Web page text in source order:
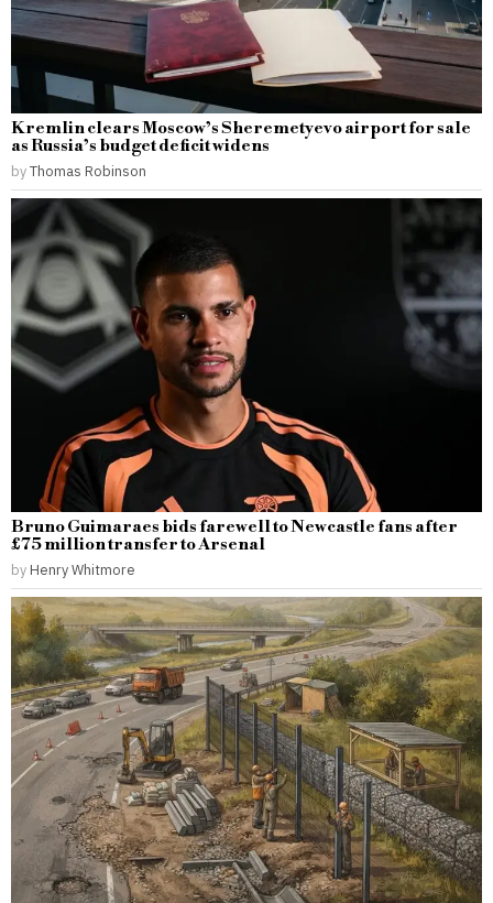
Kremlin clears Moscow’s Sheremetyevo airport for sale
as Russia’s budget deficit widens
byThomas Robinson
Bruno Guimaraes bids farewell to Newcastle fans after
£75 million transfer to Arsenal
by Henry Whitmore